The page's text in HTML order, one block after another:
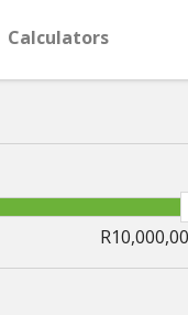
Calculators